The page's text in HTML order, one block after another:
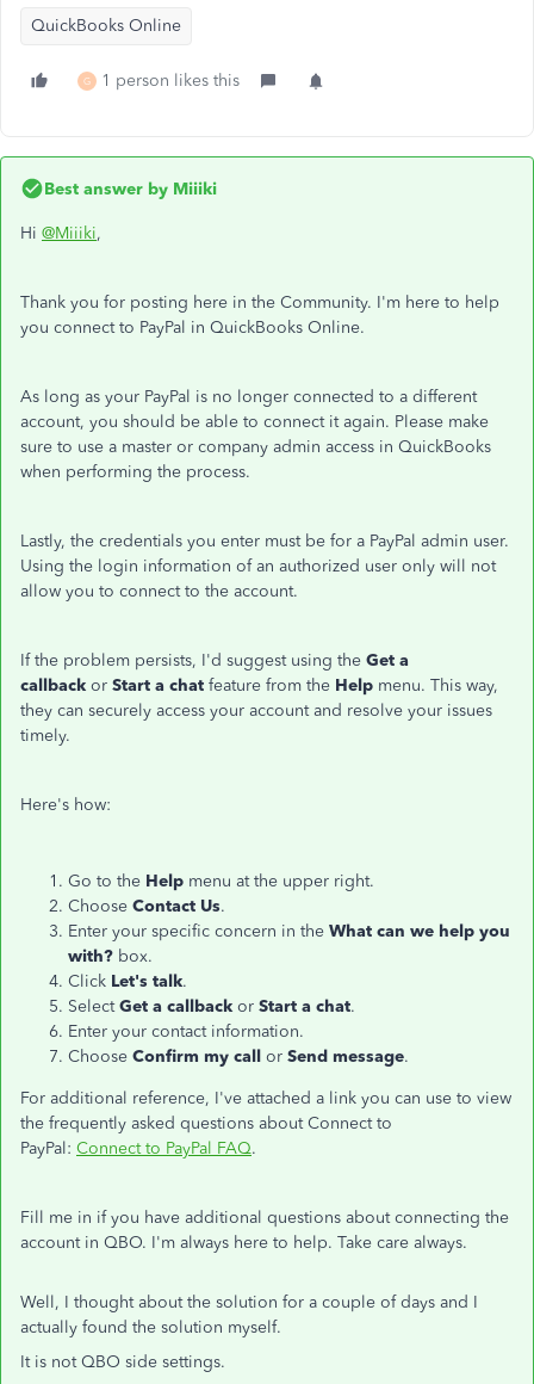
QuickBooks Online
G 1 person likes this
Best answer by Miiiki
Hi @Miiiki,
Thank you for posting here in the Community. I'm here to help
you connect to PayPal in QuickBooks Online.
As long as your PayPal is no longer connected to a different
account, you should be able to connect it again. Please make
sure to use a master or company admin access in QuickBooks
when performing the process.
Lastly, the credentials you enter must be for a PayPal admin user.
Using the login information of an authorized user only will not
allow you to connect to the account.
If the problem persists, I'd suggest using the Get a
callback or Start a chat feature from the Help menu. This way,
they can securely access your account and resolve your issues
timely.
Here's how:
Go to the Help menu at the upper right.
Choose Contact Us.
Enter your specific concern in the What can we help you
with? box.
Click Let's talk.
SelectGet a callback or Start a chat.
Enter your contact information.
Choose Confirm my call or Send message.
For additional reference, I've attached a link you can use to view
the frequently asked questions about Connect to
PayPal: Connect to PayPal FAQ.
Fill me in if you have additional questions about connecting the
account in QBO. I'm always here to help. Take care always.
Well, I thought about the solution for a couple of days and I
actually found the solution myself.
It is not QBO side settings.